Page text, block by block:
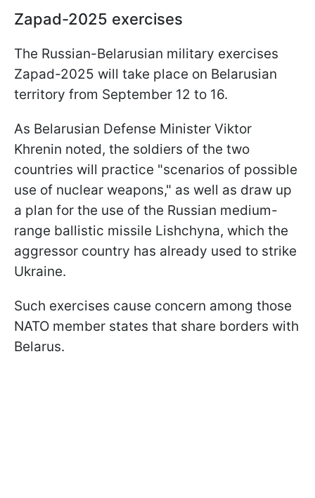
Zapad-2025 exercises
The Russian-Belarusian military exercises
Zapad-2025 will take place on Belarusian
territory from September 12 to 16.
As Belarusian Defense Minister Viktor
Khrenin noted, the soldiers of the two
countries will practice "scenarios of possible
use of nuclear weapons," as well as draw up
a plan for the use of the Russian medium-
range ballistic missile Lishchyna, which the
aggressor country has already used to strike
Ukraine.
Such exercises cause concern among those
NATO member states that share borders with
Belarus.